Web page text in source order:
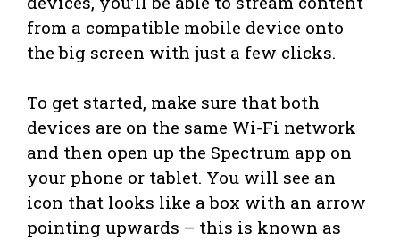
from a compatible mobile device onto
the big screen with just a few clicks.
To get started, make sure that both
devices are on the same Wi-Fi network
and then open up the Spectrum app on
your phone or tablet. You will see an
icon that looks like a box with an arrow
pointing upwards – this is known as